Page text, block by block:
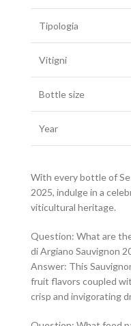
Tipologia
Vitigni
Bottle size
Year
With every bottle of
2025, indulge in a
viticultural heritage.
Question: What are
di Argiano Sauvignon
Answer: This
fruit flavors coupled
crisp and invigorating